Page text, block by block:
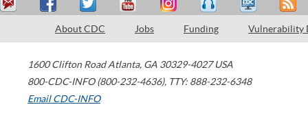
About CDC Jobs Funding Vulnerability
1600 Clifton Road Atlanta, GA 30329-4027 USA
800-CDC-INFO (800-232-4636), TTY: 888-232-6348
Email CDC-INFO